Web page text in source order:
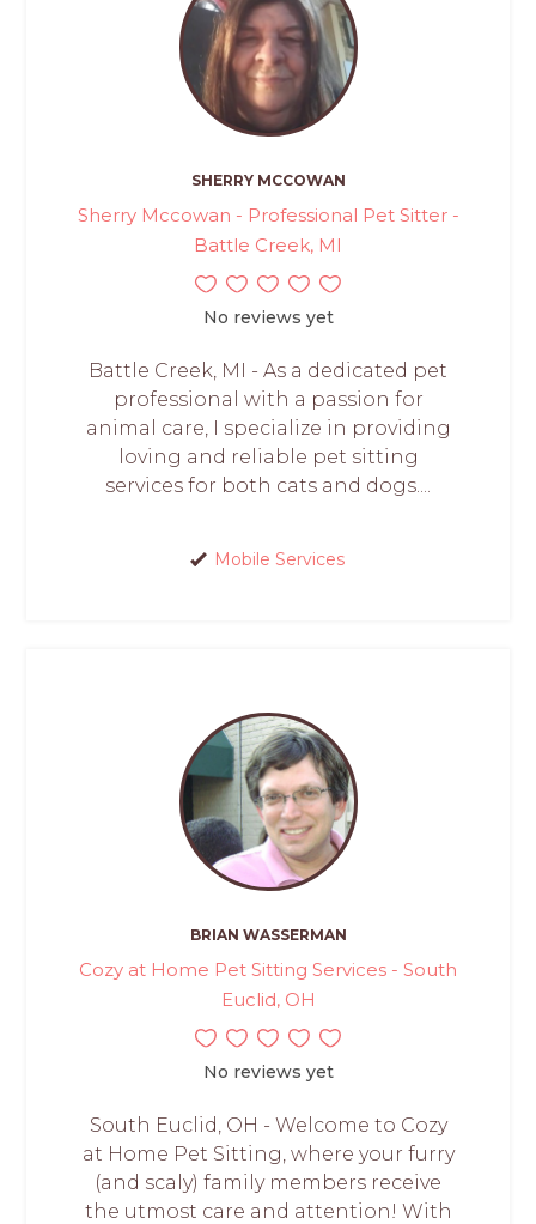
SHERRY MCCOWAN
Sherry Mccowan - Professional Pet Sitter -
Battle Creek, MI
No reviews yet
Battle Creek, MI - As a dedicated pet
professional with a passion for
animal care, I specialize in providing
loving and reliable pet sitting
services for both cats and dogs....
Mobile Services
BRIAN WASSERMAN
Cozy at Home Pet Sitting Services - South
Euclid, OH
No reviews yet
South Euclid, OH - Welcome to Cozy
at Home Pet Sitting, where your furry
(and scaly) family members receive
the utmost care and attention! With